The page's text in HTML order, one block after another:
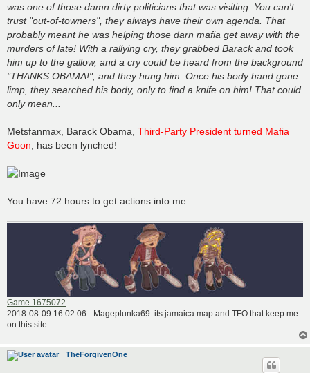
was one of those damn dirty politicians that was visiting. You can't
trust "out-of-towners", they always have their own agenda. That
probably meant he was helping those darn mafia get away with the
murders of late! With a rallying cry, they grabbed Barack and took
him up to the gallow, and a cry could be heard from the background
"THANKS OBAMA!", and they hung him. Once his body hand gone
limp, they searched his body, only to find a knife on him! That could
only mean...
Metsfanmax, Barack Obama, Third-Party President turned Mafia
Goon , has been lynched!
You have 72 hours to get actions into me.
Game 1675072
2018-08-09 16:02:06 - Mageplunka69: its jamaica map and TFO that keep me
on this site
TheForgivenOne